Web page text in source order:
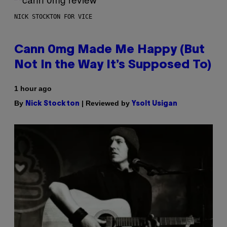
NICK STOCKTON FOR VICE
Cann 0mg Made Me Happy (But
Not In the Way It’s Supposed To)
1 hour ago
By Nick Stockton | Reviewed by Ysolt Usigan